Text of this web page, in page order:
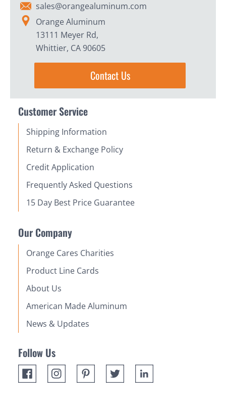
sales@orangealuminum.com
Orange Aluminum
13111 Meyer Rd,
Whittier, CA 90605
Contact Us
Customer Service
Shipping Information
Return & Exchange Policy
Credit Application
Frequently Asked Questions
15 Day Best Price Guarantee
Our Company
Orange Cares Charities
Product Line Cards
About Us
American Made Aluminum
News & Updates
Follow Us